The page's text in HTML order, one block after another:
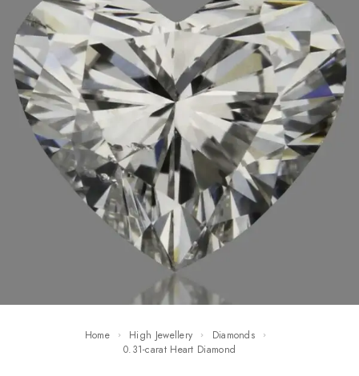
Home High Jewellery
Diamonds
0.31-carat Heart Diamond